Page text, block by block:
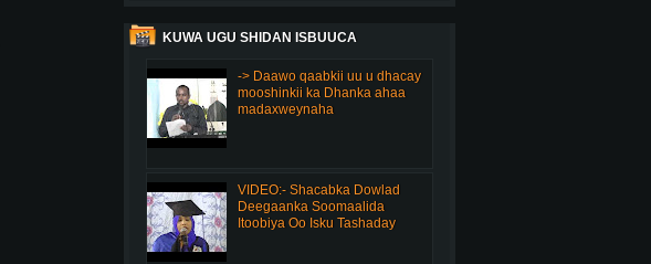
KUWA UGU SHIDAN ISBUUCA
-> Daawo qaabkii uu u dhacay
mooshinkii ka Dhanka ahaa
madaxweynaha
VIDEO:- Shacabka Dowlad
Deegaanka Soomaalida
Itoobiya Oo Isku Tashaday